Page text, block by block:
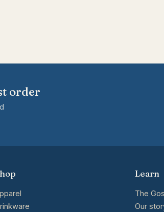
order
Learn
The
Our